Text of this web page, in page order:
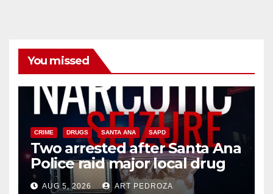
You missed
CRIME DRUGS SANTA ANA SAPD
Two arrested after Santa Ana
Police raid major local drug
hub
AUG 5, 2026 ART PEDROZA